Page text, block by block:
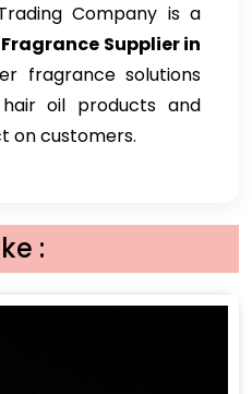
Company is a
Supplier in
fragrance solutions
oil products and
on customers.
: